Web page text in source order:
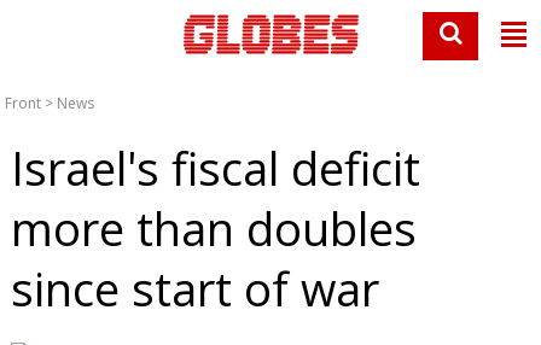
Front > News
Israel's fiscal deficit
more than doubles
since start of war